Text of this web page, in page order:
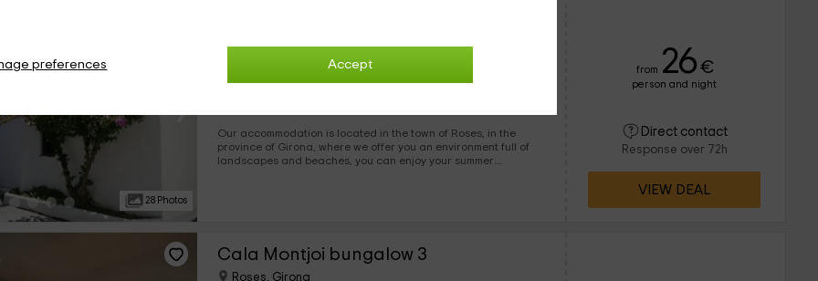
Accept
preferences
›
28 Photos
0 reviews
Our accommodation is located in the town of Roses, in the
province of Girona, where we offer you an environment full of
landscapes and beaches, you can enjoy your summer
from 26 €
person and night
Direct contact
Response over 72h
VIEW DEAL
Cala Montjoi bungalow 3
Roses, Girona